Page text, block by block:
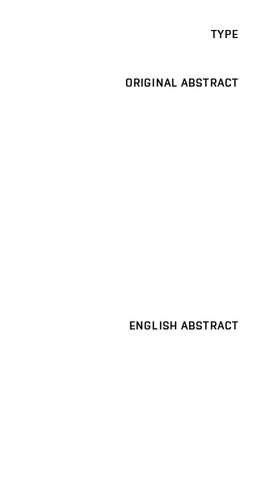
TYPE
ORIGINAL ABSTRACT
ENGLISH ABSTRACT